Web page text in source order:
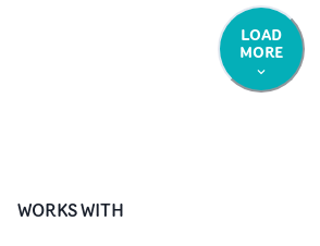
LOAD
MORE
WORKS WITH